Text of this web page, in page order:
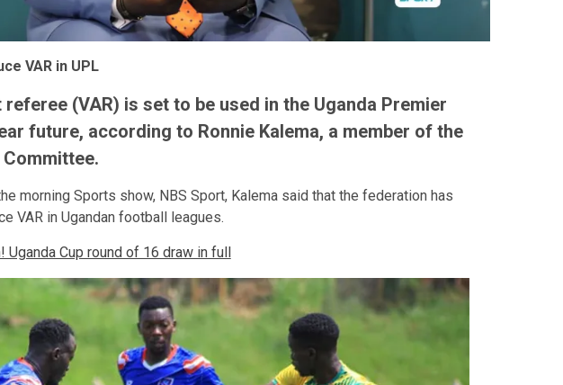
VAR in UPL
(VAR) is set to be used in the Uganda Premier
future, according to Ronnie Kalema, a member of the
Committee.
morning Sports show, NBS Sport, Kalema said that the federation has
VAR in Ugandan football leagues.
Uganda Cup round of 16 draw in full